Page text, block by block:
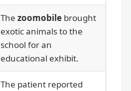
The zoomobile brought
exotic animals to the
school for an
educational exhibit.
The patient reported